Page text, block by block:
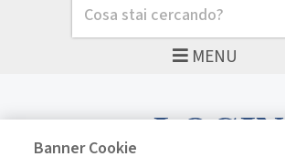
MENU
Cerca
LOGIN
Banner Cookie